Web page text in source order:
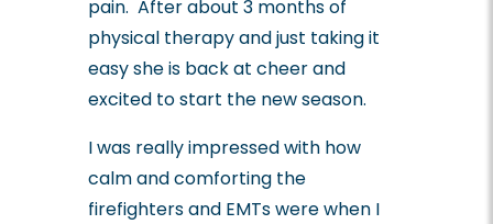
pain. After about 3 months of
physical therapy and just taking it
easy she is back at cheer and
excited to start the new season.
I was really impressed with how
calm and comforting the
firefighters and EMTs were when I